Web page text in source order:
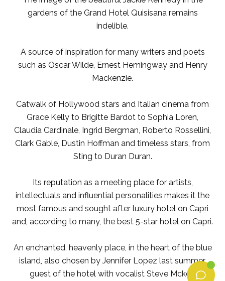
gardens of the Grand Hotel Quisisana remains
indelible.
A source of inspiration for many writers and poets
such as Oscar Wilde, Ernest Hemingway and Henry
Mackenzie.
Catwalk of Hollywood stars and Italian cinema from
Grace Kelly to Brigitte Bardot to Sophia Loren,
Claudia Cardinale, Ingrid Bergman, Roberto Rossellini,
Clark Gable, Dustin Hoffman and timeless stars, from
Sting to Duran Duran.
Its reputation as a meeting place for artists,
intellectuals and influential personalities makes it the
most famous and sought after luxury hotel on Capri
and, according to many, the best 5-star hotel on Capri.
An enchanted, heavenly place, in the heart of the blue
island, also chosen by Jennifer Lopez last summer,
guest of the hotel with vocalist Steve Mckey,